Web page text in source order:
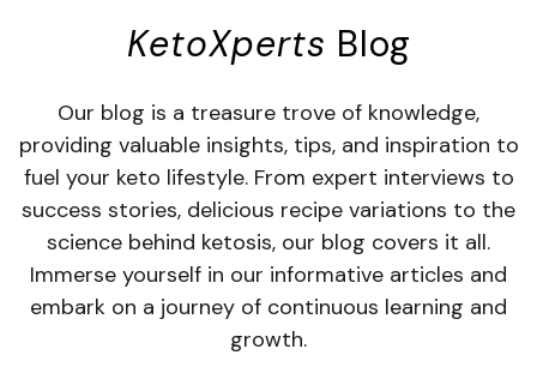
KetoXperts Blog
Our blog is a treasure trove of knowledge,
providing valuable insights, tips, and inspiration to
fuel your keto lifestyle. From expert interviews to
success stories, delicious recipe variations to the
science behind ketosis, our blog covers it all.
Immerse yourself in our informative articles and
embark on a journey of continuous learning and
growth.